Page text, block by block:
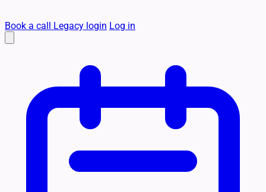
Book a call Legacy login Log in